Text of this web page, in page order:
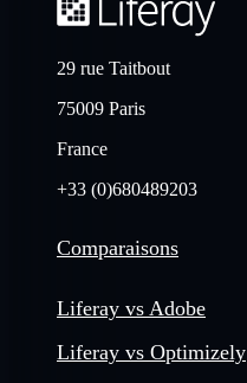
29 rue Taitbout
75009 Paris
France
+33 (0)680489203
Comparaisons
Liferay vs Adobe
Liferay vs Optimizely